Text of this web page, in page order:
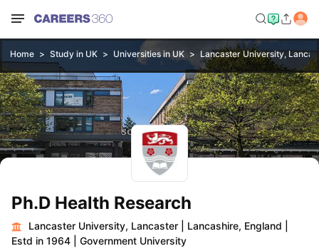
Home Study in UK Universities in UK Lancaster University,
Ph.D Health Research
Lancaster University, Lancaster Lancashire, England
Estd in 1964
Government University